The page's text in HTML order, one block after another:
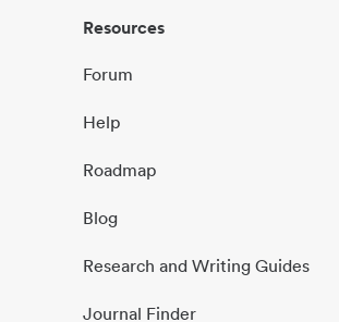
Resources
Forum
Help
Roadmap
Blog
Research and Writing Guides
Journal Finder